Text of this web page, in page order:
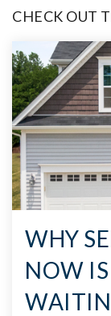
CHECK OUT
WHY
NOW